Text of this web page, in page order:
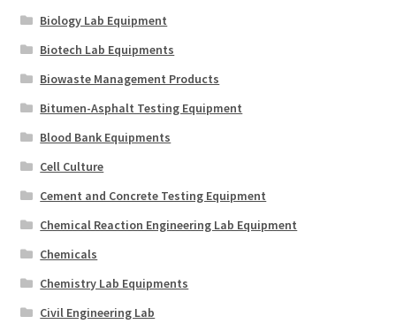
Biology Lab Equipment
Biotech Lab Equipments
Biowaste Management Products
Bitumen-Asphalt Testing Equipment
Blood Bank Equipments
Cell Culture
Cement and Concrete Testing Equipment
Chemical Reaction Engineering Lab Equipment
Chemicals
Chemistry Lab Equipments
Civil Engineering Lab